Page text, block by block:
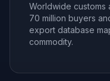
Worldwide customs
70 million buyers
export database
commodity.